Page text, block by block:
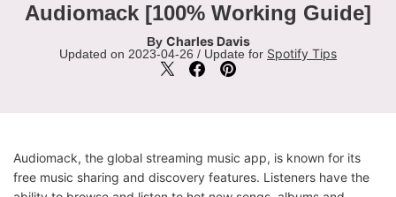
Audiomack [100% Working Guide]
By Charles Davis
Updated on 2023-04-26 / Update for Spotify Tips
Audiomack, the global streaming music app, is known for its
free music sharing and discovery features. Listeners have the